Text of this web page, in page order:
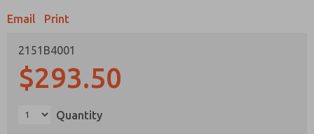
Email Print
2151B4001
$293.50
Quantity
Prefered Method of Contact?